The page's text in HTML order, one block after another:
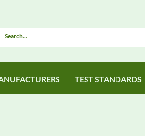
TEST STANDARDS